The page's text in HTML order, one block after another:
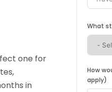
What
How
apply)
one for
in